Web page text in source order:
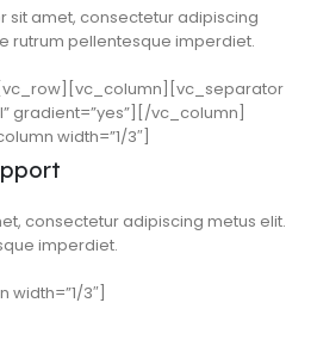
sit amet, consectetur adipiscing
rutrum pellentesque imperdiet.
gradient=”yes”][/vc_column]
width=”1/3″]
consectetur adipiscing metus elit.
imperdiet.
3″]